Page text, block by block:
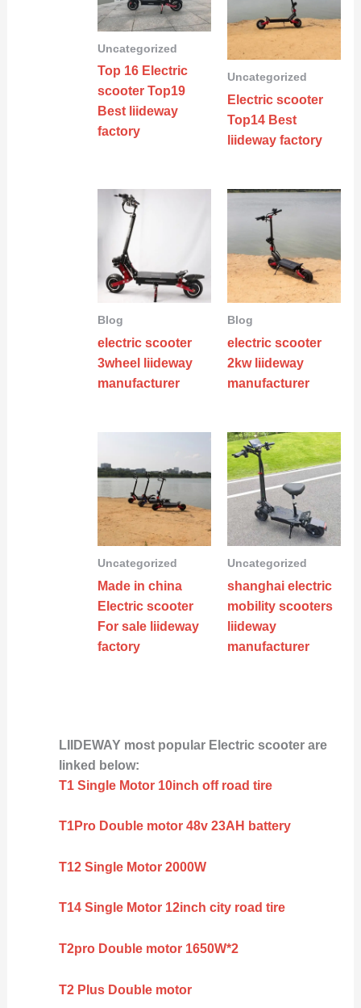
Uncategorized
Top 16 Electric
scooter Top19
Best liideway
factory
Uncategorized
Electric scooter
Top14 Best
liideway factory
Blog
electric scooter
3wheel liideway
manufacturer
Blog
electric scooter
2kw liideway
manufacturer
Uncategorized
Made in china
Electric scooter
For sale liideway
factory
Uncategorized
shanghai electric
mobility scooters
liideway
manufacturer
LIIDEWAY most popular Electric scooter are
linked below:
T1 Single Motor 10inch off road tire
T1Pro Double motor 48v 23AH battery
T12 Single Motor 2000W
T14 Single Motor 12inch city road tire
T2pro Double motor 1650W*2
T2 Plus Double motor